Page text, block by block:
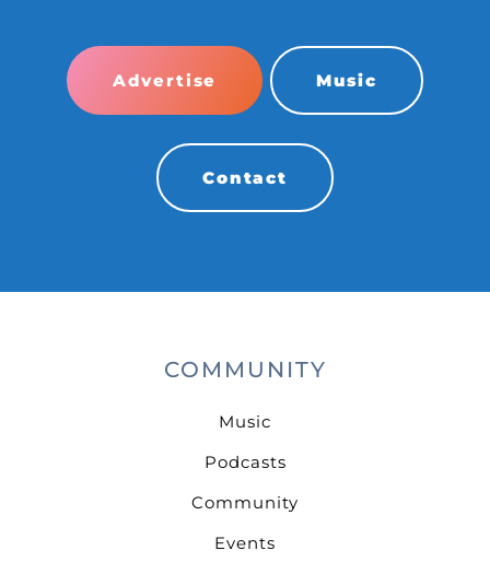
Advertise Music
Contact
COMMUNITY
Music
Podcasts
Community
Events